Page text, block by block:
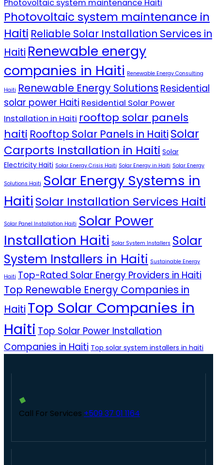
Photovoltaic system maintenance Haiti
Photovoltaic system maintenance in
Haiti Reliable Solar Installation Services in
Haiti Renewable energy
companies in Haiti Renewable Energy Consulting
Haiti Renewable Energy Solutions Residential
solar power Haiti Residential Solar Power
Installation in Haiti rooftop solar panels
haiti Rooftop Solar Panels in Haiti Solar
Carports Installation in Haiti Solar
Electricity Haiti Solar Energy Crisis Haiti Solar Energy in Haiti Solar Energy
Solutions Haiti Solar Energy Systems in
Haiti Solar Installation Services Haiti
Solar Panel Installation Haiti Solar Power
Installation Haiti Solar System Installers Solar
System Installers in Haiti Sustainable Energy
Haiti Top-Rated Solar Energy Providers in Haiti
Top Renewable Energy Companies in
Haiti Top Solar Companies in
Haiti Top Solar Power Installation
Companies in Haiti Top solar system installers in haiti
Call For Services +509 37 01 1164